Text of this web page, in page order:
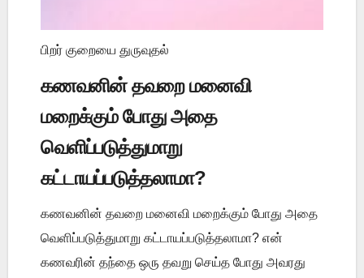
பிறர் குறையை துருவுதல்
கணவனின் தவறை மனைவி
மறைக்கும் போது அதை
வெளிப்படுத்துமாறு
கட்டாயப்படுத்தலாமா?
கணவனின் தவறை மனைவி மறைக்கும் போது அதை
வெளிப்படுத்துமாறு கட்டாயப்படுத்தலாமா? என்
கணவரின் தந்தை ஒரு தவறு செய்த போது அவரது